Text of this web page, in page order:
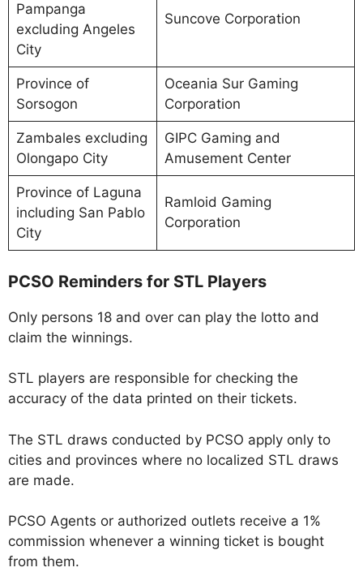
Pampanga
excluding Angeles
City
Suncove Corporation
Province of
Sorsogon
Oceania Sur Gaming
Corporation
Zambales excluding
Olongapo City
GIPC Gaming and
Amusement Center
Province of Laguna
including San Pablo
City
Ramloid Gaming
Corporation
PCSO Reminders for STL Players
Only persons 18 and over can play the lotto and
claim the winnings.
STL players are responsible for checking the
accuracy of the data printed on their tickets.
The STL draws conducted by PCSO apply only to
cities and provinces where no localized STL draws
are made.
PCSO Agents or authorized outlets receive a 1%
commission whenever a winning ticket is bought
from them.